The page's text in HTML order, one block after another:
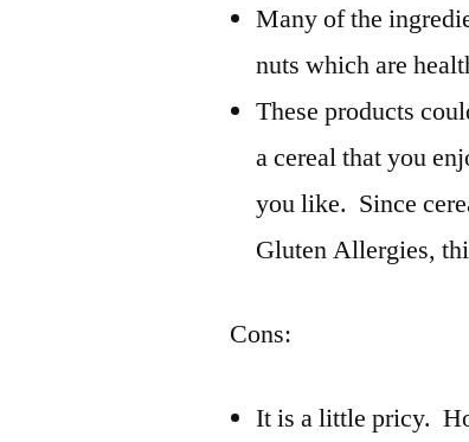
Many of the
nuts which are
These products
a cereal that you
you like. Since
Gluten Allergies,
Cons:
It is a little pricy.